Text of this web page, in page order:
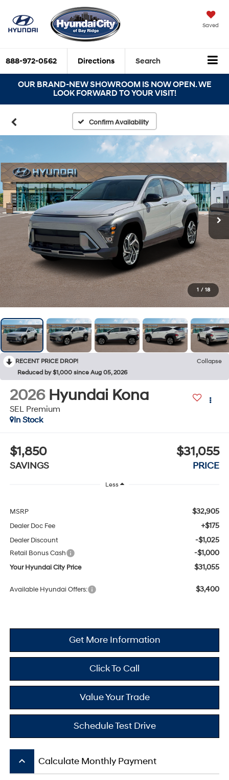
Saved
888-972-0562 Directions Search
OUR BRAND-NEW SHOWROOM IS NOW OPEN. WE
LOOK FORWARD TO YOUR VISIT!
Confirm Availability
1 / 18
RECENT PRICE DROP!
Collapse
Reduced by $1,000 since Aug 05, 2026
2026 Hyundai Kona
SEL Premium
In Stock
$1,850
SAVINGS
$31,055
PRICE
Less
MSRP $32,905
Dealer Doc Fee +$175
Dealer Discount -$1,025
Retail Bonus Cash -$1,000
Your Hyundai City Price $31,055
Available Hyundai Offers: $3,400
Get More Information
Click To Call
Value Your Trade
Schedule Test Drive
keyboard_arrow_up Calculate Monthly Payment